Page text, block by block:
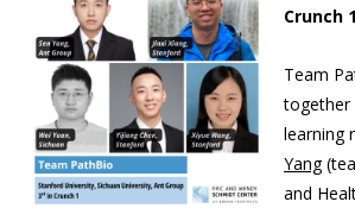
Crunch
Team
together
learning
Yang
and